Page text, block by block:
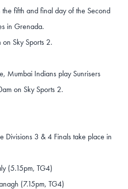
fifth and final day of the Second
in Grenada.
Sky Sports 2.
Mumbai Indians play Sunrisers
on Sky Sports 2.
Divisions 3 & 4 Finals take place in
(5.15pm, TG4)
(7.15pm, TG4)